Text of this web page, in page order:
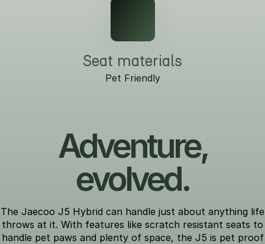
Seat materials
Pet Friendly
Adventure,
evolved.
The Jaecoo J5 Hybrid can handle just about anything life
throws at it. With features like scratch resistant seats to
handle pet paws and plenty of space, the J5 is pet proof